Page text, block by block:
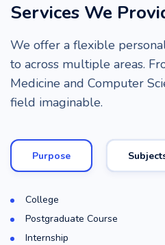
Services We
We offer a flexible
to across multiple areas.
Medicine and Computer
field imaginable.
Purpose
College
Postgraduate Course
Internship